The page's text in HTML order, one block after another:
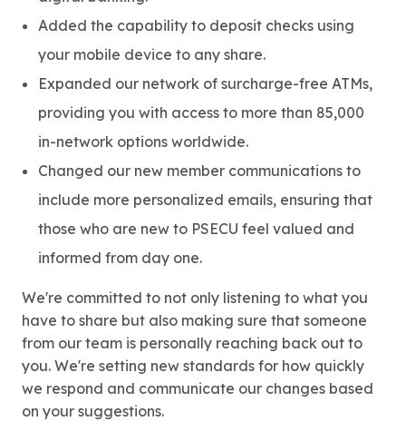
Added the capability to deposit checks using
your mobile device to any share.
Expanded our network of surcharge-free ATMs,
providing you with access to more than 85,000
in-network options worldwide.
Changed our new member communications to
include more personalized emails, ensuring that
those who are new to PSECU feel valued and
informed from day one.
We're committed to not only listening to what you
have to share but also making sure that someone
from our team is personally reaching back out to
you. We're setting new standards for how quickly
we respond and communicate our changes based
on your suggestions.